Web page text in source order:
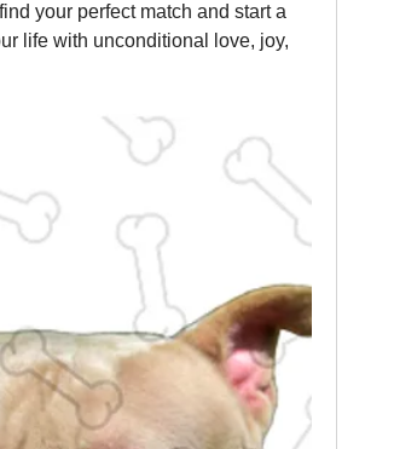
your perfect match and start a
life with unconditional love, joy,